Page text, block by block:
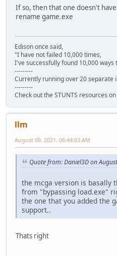
If so, then that one doesn't
rename game.exe
Edison once said,
"I have not failed 10,000 times,
I've successfully found 10,000 ways
---------
Currently running over 20 separate
---------
Check out the STUNTS resources
llm
August 09, 2021, 06:44:03 AM
Quote from: Daniel3D on
the mcga version is basally
from "bypassing load.exe"
the one that you added the
support..
Thats right